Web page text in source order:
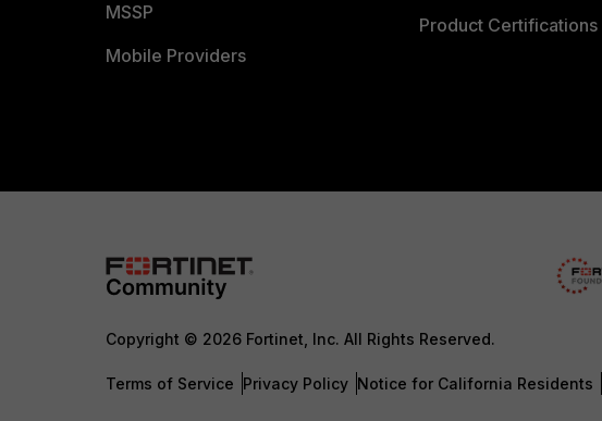
MSSP
Mobile Providers
Product Certifications
Copyright © 2026 Fortinet, Inc. All Rights Reserved.
Terms of Service Privacy Policy Notice for California Residents